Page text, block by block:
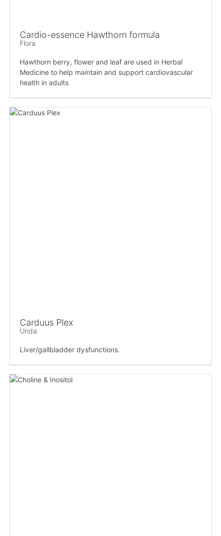
Cardio-essence Hawthorn formula
Flora
Hawthorn berry, flower and leaf are used in Herbal
Medicine to help maintain and support cardiovascular
health in adults
Carduus Plex
Unda
Liver/gallbladder dysfunctions.